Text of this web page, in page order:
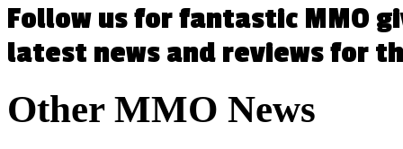
Follow us for fantastic MMO
latest news and reviews for
OtherMMO News